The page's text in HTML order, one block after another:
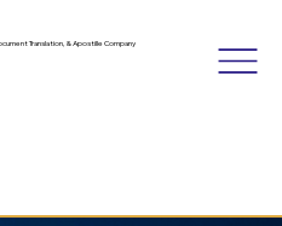
Translation, & Apostille Company